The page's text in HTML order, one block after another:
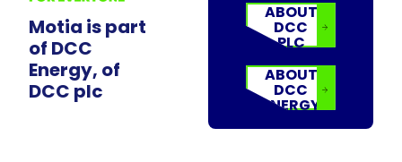
Motia is part
of DCC
Energy, of
DCC plc
ABOUT
DCC
PLC
ABOUT
DCC
ENERGY